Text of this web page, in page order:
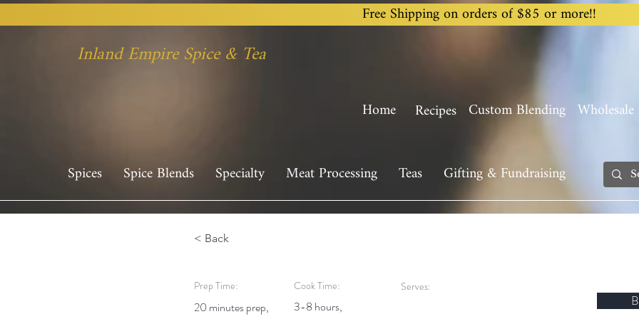
Free Shipping on orders of $85 or more!!
Inland Empire Spice & Tea
Home Recipes Custom Blending Wholesale
Spices Spice Blends Specialty Meat Processing Teas Gifting & Fundraising
< Back
Prep Time:
20 minutes prep,
Cook Time:
3-8 hours,
Serves: